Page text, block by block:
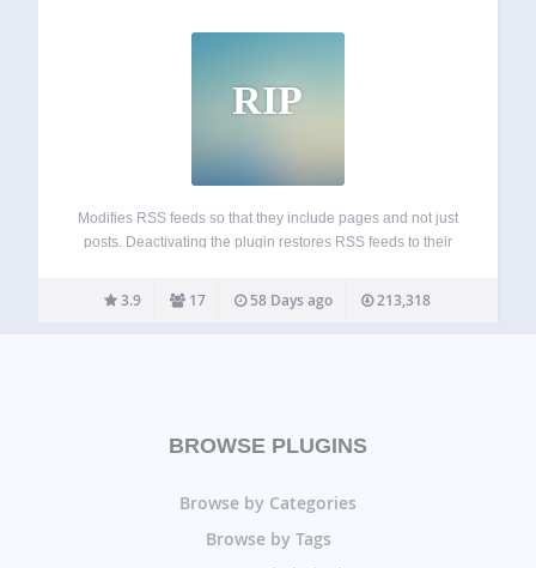
RIP
Modifies RSS feeds so that they include pages and not just
posts. Deactivating the plugin restores RSS feeds to their
useful if you’re using WordPress as a CMS where pages
represent…
3.9 17 58 Days ago 213,318
BROWSE PLUGINS
Browse by Categories
Browse by Tags